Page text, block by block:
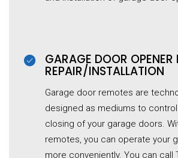
GARAGE DOOR OPENER
REPAIR/INSTALLATION
Garage door remotes are
designed as mediums to
closing of your garage doors.
remotes, you can operate your
more conveniently. You can call